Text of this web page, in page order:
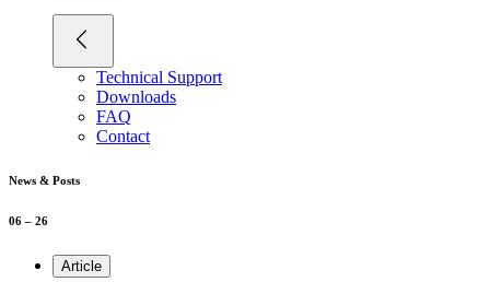
Technical Support
Downloads
FAQ
Contact
News & Posts
06 – 26
Article